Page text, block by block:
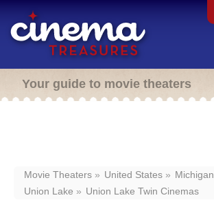
Your guide to movie theaters
Movie Theaters United States
Michigan
Union Lake
Union Lake Twin Cinemas